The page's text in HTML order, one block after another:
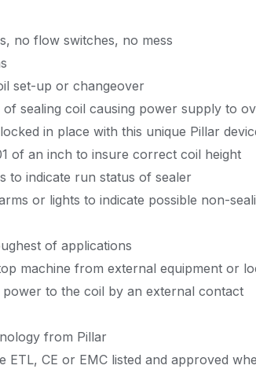
no flow switches, no mess
set-up or changeover
sealing coil causing power supply to
in place with this unique Pillar
of an inch to insure correct coil height
to indicate run status of sealer
or lights to indicate possible non-
of applications
machine from external equipment or
to the coil by an external contact
from Pillar
CE or EMC listed and approved